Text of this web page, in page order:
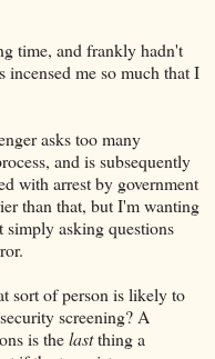
time, and frankly hadn't
incensed me so much that I
asks too many
and is subsequently
with arrest by government
than that, but I'm wanting
simply asking questions
sort of person is likely to
screening? A
is thelastthing a